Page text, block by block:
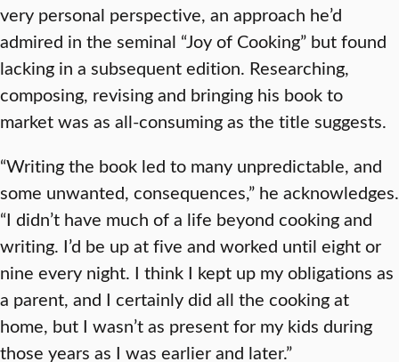
very personal perspective, an approach he’d
admired in the seminal “Joy of Cooking” but found
lacking in a subsequent edition. Researching,
composing, revising and bringing his book to
market was as all-consuming as the title suggests.
“Writing the book led to many unpredictable, and
some unwanted, consequences,” he acknowledges.
“I didn’t have much of a life beyond cooking and
writing. I’d be up at five and worked until eight or
nine every night. I think I kept up my obligations as
a parent, and I certainly did all the cooking at
home, but I wasn’t as present for my kids during
those years as I was earlier and later.”